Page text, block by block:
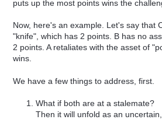
puts up the most points wins the
Now, here's an example. Let's say that
"knife", which has 2 points. B has no
2 points. A retaliates with the asset of
wins.
We have a few things to address, first.
What if both are at a stalemate?
Then it will unfold as an